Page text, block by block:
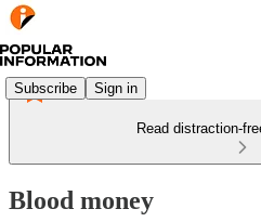
Subscribe Sign in
Read distraction-
Blood money